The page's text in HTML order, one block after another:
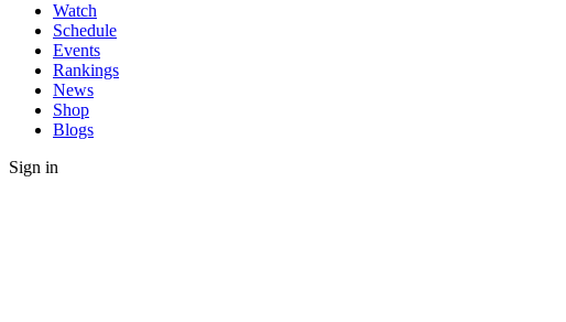
Watch
Schedule
Events
Rankings
News
Shop
Blogs
Sign in